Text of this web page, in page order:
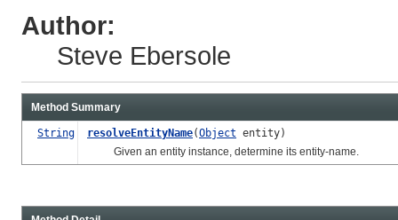
Author:
Steve Ebersole
Method Summary
String resolveEntityName(Object entity)
Given an entity instance, determine its entity-name.